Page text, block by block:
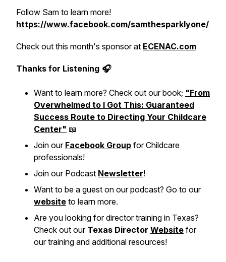
Follow Sam to learn more!
https://www.facebook.com/samthesparklyone/
Check out this month's sponsor at ECENAC.com
Thanks for Listening 🎧
Want to learn more? Check out our book; "From
Overwhelmed to I Got This: Guaranteed
Success Route to Directing Your Childcare
Center" 📖
Join our Facebook Group for Childcare
professionals!
Join our Podcast Newsletter!
Want to be a guest on our podcast? Go to our
website to learn more.
Are you looking for director training in Texas?
Check out our Texas Director Website for
our training and additional resources!